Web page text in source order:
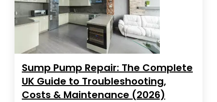
Sump Pump Repair: The Complete
UK Guide to Troubleshooting,
Costs & Maintenance (2026)